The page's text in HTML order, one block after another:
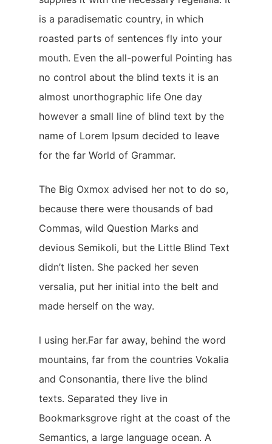
is a paradisematic country, in which
roasted parts of sentences fly into your
mouth. Even the all-powerful Pointing has
no control about the blind texts it is an
almost unorthographic life One day
however a small line of blind text by the
name of Lorem Ipsum decided to leave
for the far World of Grammar.
The Big Oxmox advised her not to do so,
because there were thousands of bad
Commas, wild Question Marks and
devious Semikoli, but the Little Blind Text
didn’t listen. She packed her seven
versalia, put her initial into the belt and
made herself on the way.
l using her.Far far away, behind the word
mountains, far from the countries Vokalia
and Consonantia, there live the blind
texts. Separated they live in
Bookmarksgrove right at the coast of the
Semantics, a large language ocean. A
Startseite
Angebot
Golfphysiotherapie
Kontakt